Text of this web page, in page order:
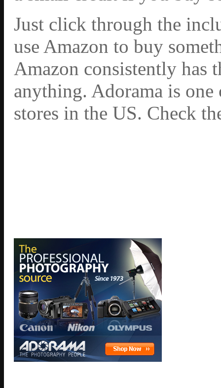
Just click through the
use Amazon to buy
Amazon consistently has
anything. Adorama is
stores in the US. Check